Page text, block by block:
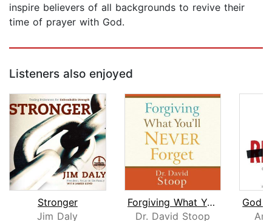
inspire believers of all backgrounds to revive their
time of prayer with God.
Listeners also enjoyed
Stronger
Jim Daly
Forgiving What You'll Never Forget
Dr. David Stoop